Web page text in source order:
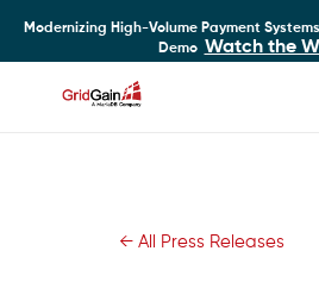
Modernizing High-Volume Payment
Demo Watch the
← All Press Releases